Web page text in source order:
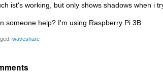
ist's working, but only shows shadows when i
someone help? I'm using Raspberry Pi 3B
waveshare